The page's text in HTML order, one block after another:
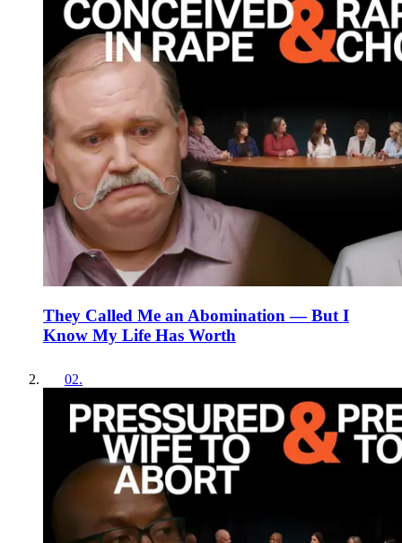
They Called Me an Abomination — But I
Know My Life Has Worth
02.